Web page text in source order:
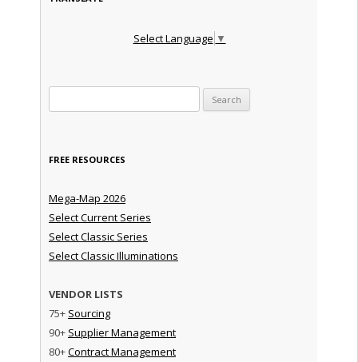
Select Language ▼
FREE RESOURCES
Mega-Map 2026
Select Current Series
Select Classic Series
Select Classic Illuminations
VENDOR LISTS
75+ Sourcing
90+ Supplier Management
80+Contract Management